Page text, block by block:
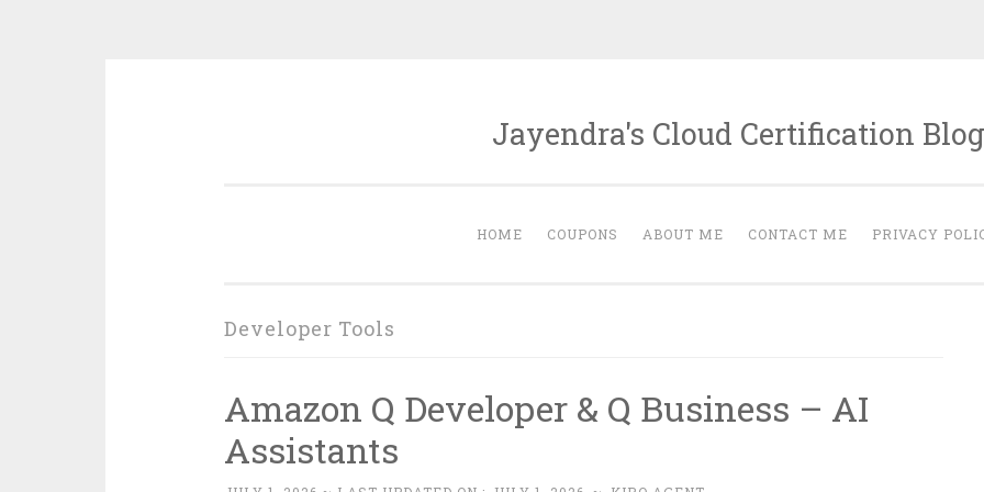
Jayendra's Cloud Certification Blog
HOME COUPONS ABOUT ME CONTACT ME PRIVACY
Developer Tools
Amazon Q Developer & Q Business – AI
Assistants